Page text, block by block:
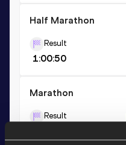
Half Marathon
Result
1:00:50
Marathon
Result